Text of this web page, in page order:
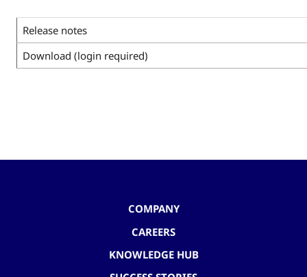
Release notes
Download (login required)
COMPANY
CAREERS
KNOWLEDGE HUB